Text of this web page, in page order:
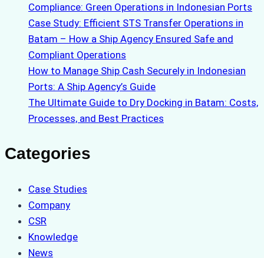
Compliance: Green Operations in Indonesian Ports
Case Study: Efficient STS Transfer Operations in
Batam – How a Ship Agency Ensured Safe and
Compliant Operations
How to Manage Ship Cash Securely in Indonesian
Ports: A Ship Agency’s Guide
The Ultimate Guide to Dry Docking in Batam: Costs,
Processes, and Best Practices
Categories
Case Studies
Company
CSR
Knowledge
News